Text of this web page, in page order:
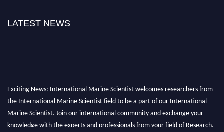
LATEST NEWS
Exciting News: International Marine Scientist welcomes researchers from
the International Marine Scientist field to be a part of our International
Marine Scientist. Join our international community and exchange your
knowledge with the experts and professionals from your field of Research.